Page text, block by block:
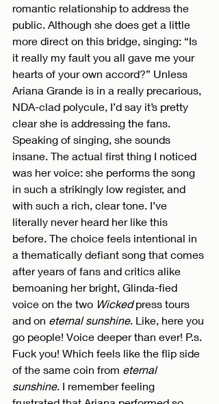
romantic relationship to address the
public. Although she does get a little
more direct on this bridge, singing: “Is
it really my fault you all gave me your
hearts of your own accord?” Unless
Ariana Grande is in a really precarious,
NDA-clad polycule, I’d say it’s pretty
clear she is addressing the fans.
Speaking of singing, she sounds
insane. The actual first thing I noticed
was her voice: she performs the song
in such a strikingly low register, and
with such a rich, clear tone. I’ve
literally never heard her like this
before. The choice feels intentional in
a thematically defiant song that comes
after years of fans and critics alike
bemoaning her bright, Glinda-fied
voice on the two Wicked press tours
and on eternal sunshine. Like, here you
go people! Voice deeper than ever! P.s.
Fuck you! Which feels like the flip side
of the same coin from eternal
sunshine. I remember feeling